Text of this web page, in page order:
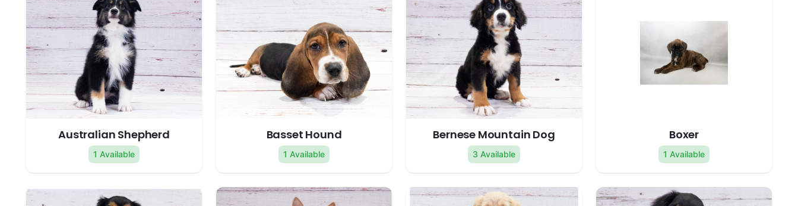
Australian Shepherd
1 Available
Basset Hound
1 Available
Bernese Mountain Dog
3 Available
Boxer
1 Available